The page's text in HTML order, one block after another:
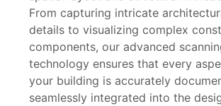
From capturing intricate
details to visualizing complex
components, our advanced
technology ensures that every
your building is accurately
seamlessly integrated into the